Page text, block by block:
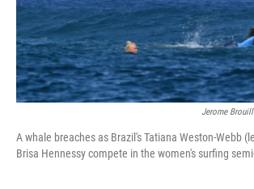
Jerome
A whale breaches as Brazil's Tatiana Weston-Webb
Brisa Hennessy compete in the women's surfing